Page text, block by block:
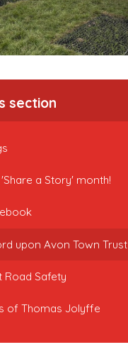
section
a Story' month!
upon Avon Town Trust
Road Safety
of Thomas Jolyffe